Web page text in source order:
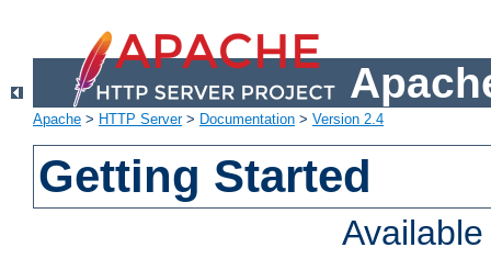
Apache > HTTP Server> Documentation > Version 2.4
Getting Started